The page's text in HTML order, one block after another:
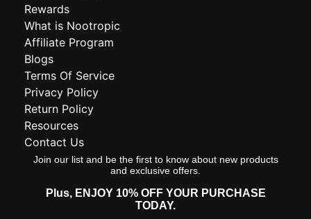
Rewards
What is Nootropic
Affiliate Program
Blogs
Terms Of Service
Privacy Policy
Return Policy
Resources
Contact Us
Join our list and be the first to know about new products
and exclusive offers.
Plus, ENJOY 10% OFF YOUR PURCHASE
TODAY.